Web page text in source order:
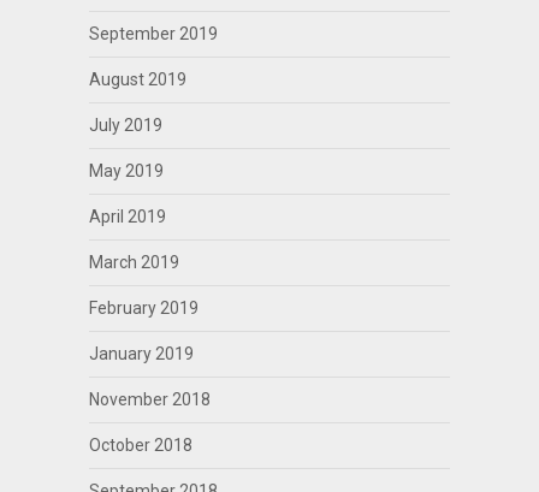
September 2019
August 2019
July 2019
May 2019
April 2019
March 2019
February 2019
January 2019
November 2018
October 2018